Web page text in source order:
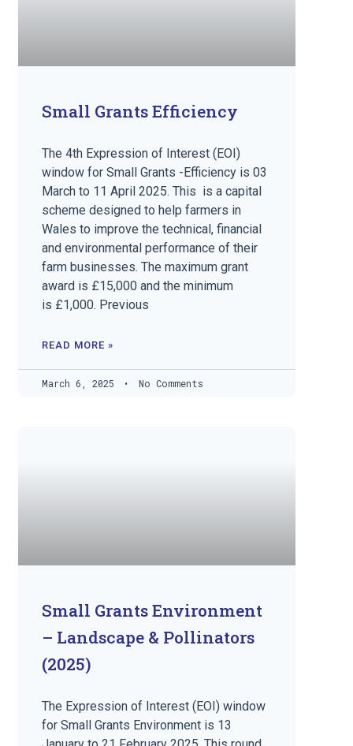
Small Grants Efficiency
The 4th Expression of Interest (EOI)
window for Small Grants -Efficiency is 03
March to 11 April 2025. This is a capital
scheme designed to help farmers in
Wales to improve the technical, financial
and environmental performance of their
farm businesses. The maximum grant
award is £15,000 and the minimum
is £1,000. Previous
READ MORE »
March 6, 2025 No Comments
Small Grants Environment
– Landscape & Pollinators
(2025)
The Expression of Interest (EOI) window
for Small Grants Environment is 13